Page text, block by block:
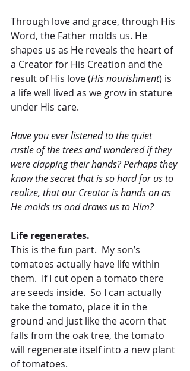
Through love and grace, through His
Word, the Father molds us. He
shapes us as He reveals the heart of
a Creator for His Creation and the
result of His love (His nourishment) is
a life well lived as we grow in stature
under His care.
Have you ever listened to the quiet
rustle of the trees and wondered if they
were clapping their hands? Perhaps they
know the secret that is so hard for us to
realize, that our Creator is hands on as
He molds us and draws us to Him?
Life regenerates.
This is the fun part.  My son’s
tomatoes actually have life within
them.  If I cut open a tomato there
are seeds inside.  So I can actually
take the tomato, place it in the
ground and just like the acorn that
falls from the oak tree, the tomato
will regenerate itself into a new plant
of tomatoes.